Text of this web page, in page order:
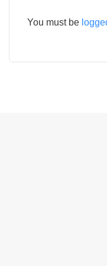
You must be